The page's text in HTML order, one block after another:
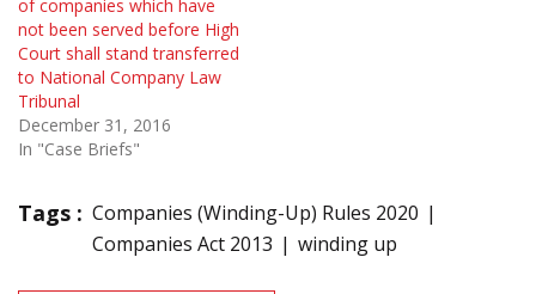
of companies which have
not been served before High
Court shall stand transferred
to National Company Law
Tribunal
December 31, 2016
In "Case Briefs"
Tags : Companies (Winding-Up) Rules 2020
Companies Act 2013
winding up